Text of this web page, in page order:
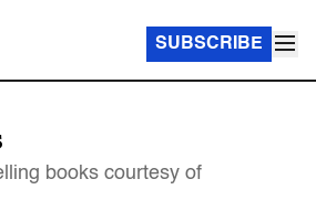
SUBSCRIBE
books courtesy of